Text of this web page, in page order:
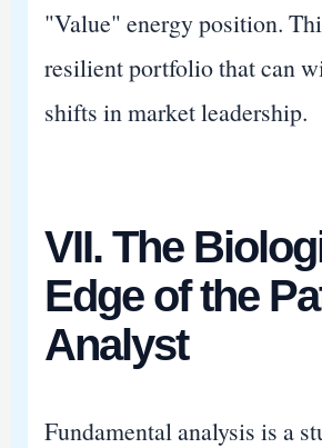
"Value" energy position.
resilient portfolio that can
shifts in market leadership.
VII. The
Edge of the
Analyst
Fundamental analysis is a